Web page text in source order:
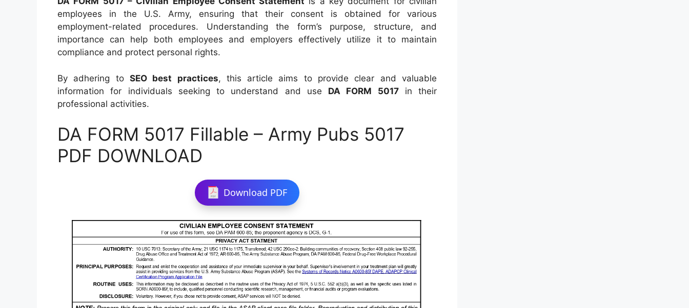
employees in the U.S. Army, ensuring that their consent is obtained for various
employment-related procedures. Understanding the form’s purpose, structure, and
importance can help both employees and employers effectively utilize it to maintain
compliance and protect personal rights.
By adhering to SEO best practices, this article aims to provide clear and valuable
information for individuals seeking to understand and use DA FORM 5017in their
professional activities.
DA FORM 5017 Fillable – Army Pubs 5017
PDF DOWNLOAD
Download PDF